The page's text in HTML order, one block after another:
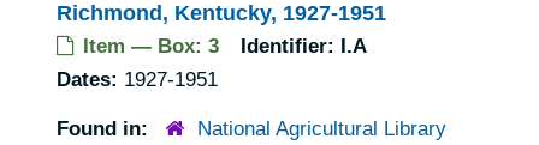
Richmond, Kentucky, 1927-1951
Item — Box: 3 Identifier:
I.A
Dates: 1927-1951
Found in:
National Agricultural Library